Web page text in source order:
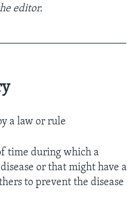
editor.
a law or rule
time during which a
or that might have a
to prevent the disease